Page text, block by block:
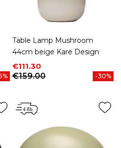
Table Lamp Mushroom
44cm beige Kare Design
Price
€111.30
Regular price
€159.00
-30%